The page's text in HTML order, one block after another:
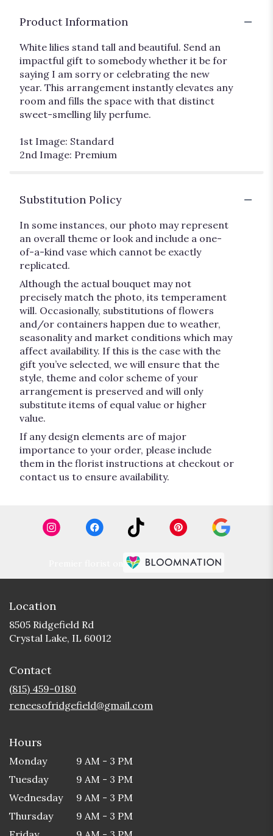
Product Information
White lilies stand tall and beautiful. Send an
impactful gift to somebody whether it be for
saying I am sorry or celebrating the new
year. This arrangement instantly elevates any
room and fills the space with that distinct
sweet-smelling lily perfume.
1st Image: Standard
2nd Image: Premium
Substitution Policy
In some instances, our photo may represent
an overall theme or look and include a one-
of-a-kind vase which cannot be exactly
replicated.
Although the actual bouquet may not
precisely match the photo, its temperament
will. Occasionally, substitutions of flowers
and/or containers happen due to weather,
seasonality and market conditions which may
affect availability. If this is the case with the
gift you’ve selected, we will ensure that the
style, theme and color scheme of your
arrangement is preserved and will only
substitute items of equal value or higher
value.
If any design elements are of major
importance to your order, please include
them in the florist instructions at checkout or
contact us to ensure availability.
Location
8505 Ridgefield Rd
Crystal Lake, IL 60012
Contact
(815) 459-0180
reneesofridgefield@gmail.com
Hours
Monday
9 AM - 3 PM
Tuesday
9 AM - 3 PM
Wednesday
9 AM - 3 PM
Thursday
9 AM - 3 PM